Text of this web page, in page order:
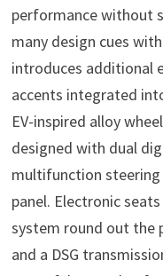
performance without
many design cues
introduces additional
accents integrated
EV-inspired alloy
designed with dual
multifunction steering
panel. Electronic
system round out the
and a DSG